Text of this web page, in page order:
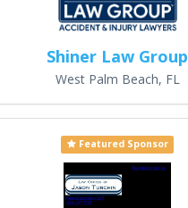
Shiner Law Group
West Palm Beach, FL
Featured Sponsor